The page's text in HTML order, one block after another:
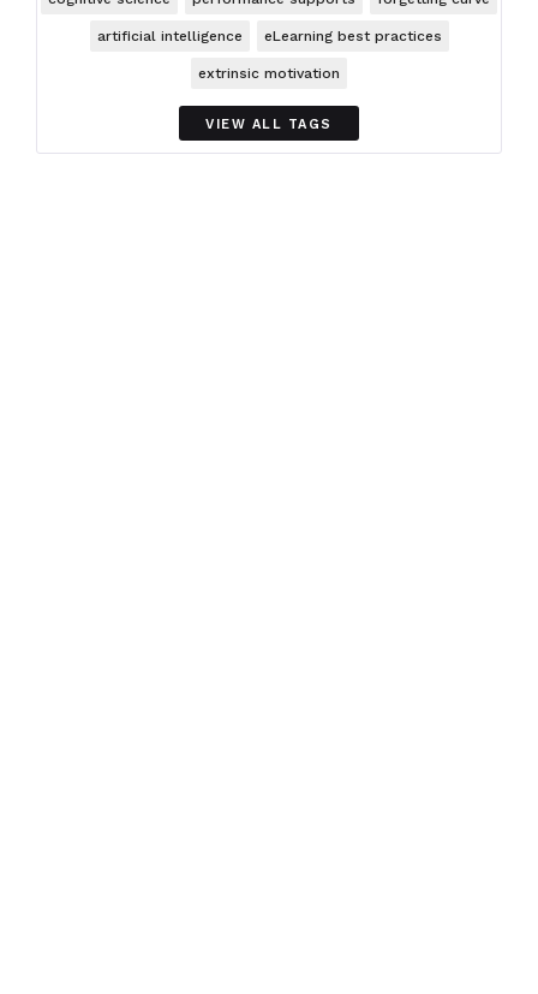
artificial intelligence eLearning best practices
extrinsic motivation
VIEW ALL TAGS